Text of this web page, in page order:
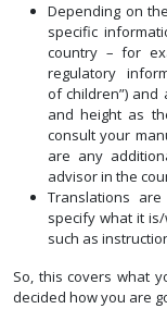
Depending on
specific
country – for
regulatory
of children”) and
and height as
consult your
are any
advisor in the
Translations
specify what it
such as
So, this covers what
decided how you are